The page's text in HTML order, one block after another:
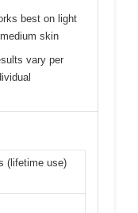
best on light
skin
vary per
(lifetime use)